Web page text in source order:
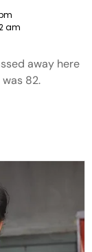
am
away here
82.